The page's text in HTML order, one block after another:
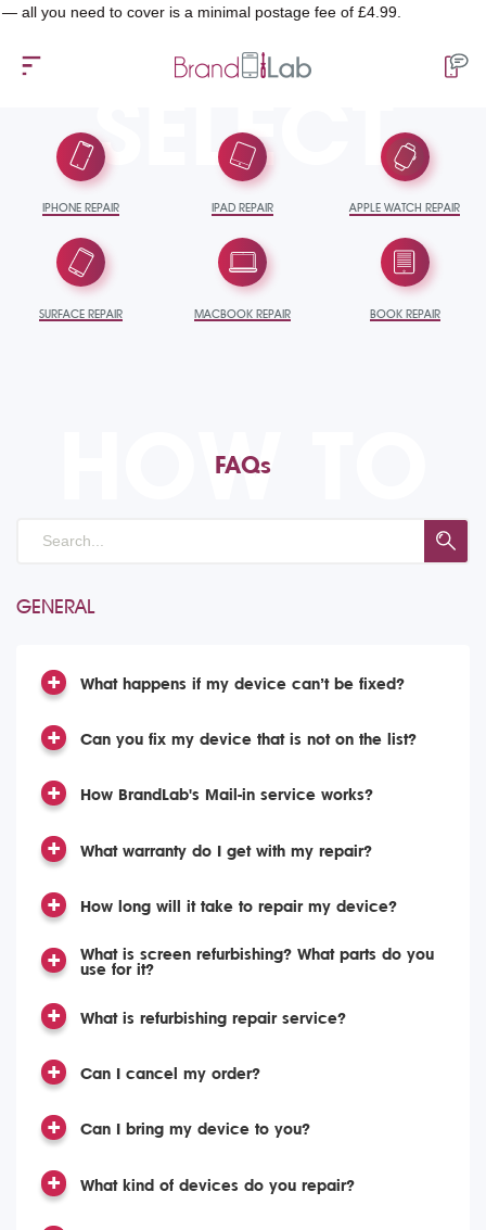
to cover is a minimal postage fee of £4.99.
SELECT
IPHONE REPAIR IPAD REPAIR APPLE WATCH REPAIR
SURFACE REPAIR MACBOOK REPAIR BOOK REPAIR
HOW TO
FAQs
GENERAL
What happens if my device can’t be fixed?
Can you fix my device that is not on the list?
How BrandLab's Mail-in service works?
What warranty do I get with my repair?
How long will it take to repair my device?
What is screen refurbishing? What parts do you
use for it?
What is refurbishing repair service?
Can I cancel my order?
Can I bring my device to you?
What kind of devices do you repair?